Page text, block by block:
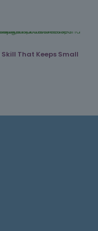
That Keeps Small